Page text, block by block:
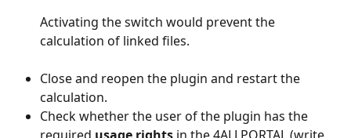
​Activating the switch would prevent the
calculation of linked files.
Close and reopen the plugin and restart the
calculation.
Check whether the user of the plugin has the